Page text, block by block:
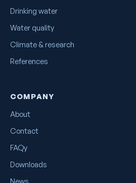
Drinking water
Water quality
Climate & research
References
COMPANY
About
Contact
FAQy
Downloads
News